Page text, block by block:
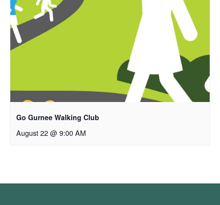
Go Gurnee Walking Club
August 22 @ 9:00 AM